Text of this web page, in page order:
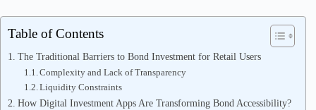
Table of Contents
The Traditional Barriers to Bond Investment for Retail Users
Complexity and Lack of Transparency
Liquidity Constraints
How Digital Investment Apps Are Transforming Bond Accessibility?